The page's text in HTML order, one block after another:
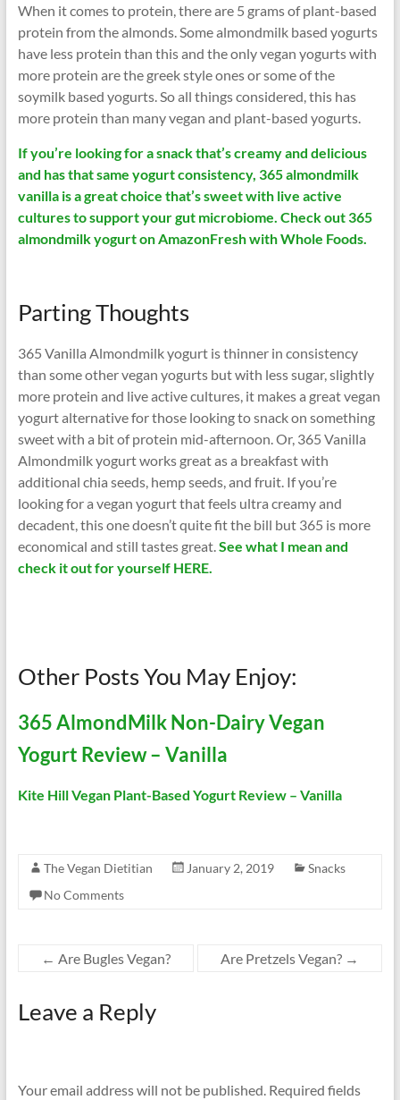
When it comes to protein, there are 5 grams of plant-based
protein from the almonds. Some almondmilk based yogurts
have less protein than this and the only vegan yogurts with
more protein are the greek style ones or some of the
soymilk based yogurts. So all things considered, this has
more protein than many vegan and plant-based yogurts.
If you’re looking for a snack that’s creamy and delicious
and has that same yogurt consistency, 365 almondmilk
vanilla is a great choice that’s sweet with live active
cultures to support your gut microbiome. Check out 365
almondmilk yogurt on AmazonFresh with Whole Foods.
Parting Thoughts
365 Vanilla Almondmilk yogurt is thinner in consistency
than some other vegan yogurts but with less sugar, slightly
more protein and live active cultures, it makes a great vegan
yogurt alternative for those looking to snack on something
sweet with a bit of protein mid-afternoon. Or, 365 Vanilla
Almondmilk yogurt works great as a breakfast with
additional chia seeds, hemp seeds, and fruit. If you’re
looking for a vegan yogurt that feels ultra creamy and
decadent, this one doesn’t quite fit the bill but 365 is more
economical and still tastes great. See what I mean and
check it out for yourself HERE.
Other Posts You May Enjoy:
365 AlmondMilk Non-Dairy Vegan
Yogurt Review – Vanilla
Kite Hill Vegan Plant-Based Yogurt Review – Vanilla
The Vegan Dietitian January 2, 2019
Snacks
No Comments
← Are Bugles Vegan? Are Pretzels Vegan? →
Leave a Reply
Your email address will not be published. Required fields